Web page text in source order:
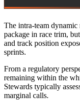
The intra-team dynamic
package in race trim,
and track position
sprints.
From a regulatory
remaining within the
Stewards typically
marginal calls.